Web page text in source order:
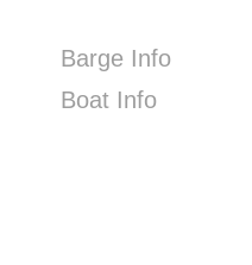
Barge Info
Boat Info